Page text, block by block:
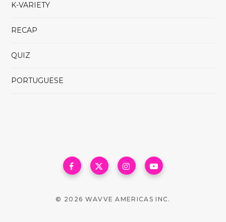
K-VARIETY
RECAP
QUIZ
PORTUGUESE
© 2026 WAVVE AMERICAS INC.